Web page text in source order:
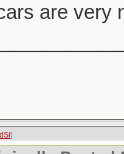
are very
]